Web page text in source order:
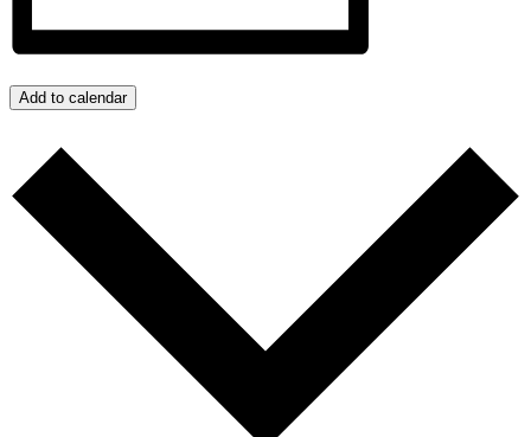
Add to calendar